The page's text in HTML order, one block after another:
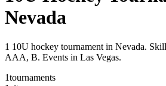
Nevada
1 10U hockey tournament in Nevada.
AAA, B. Events in Las Vegas.
1tournaments